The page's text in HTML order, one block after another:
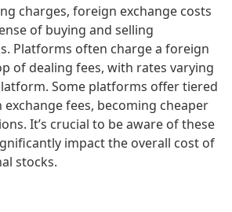
charges, foreign exchange costs
of buying and selling
Platforms often charge a foreign
of dealing fees, with rates varying
Some platforms offer tiered
fees, becoming cheaper
It’s crucial to be aware of these
impact the overall cost of
stocks.